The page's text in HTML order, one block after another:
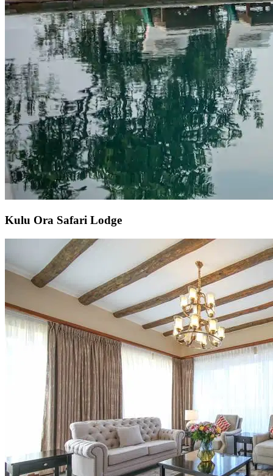
Kulu Ora Safari Lodge